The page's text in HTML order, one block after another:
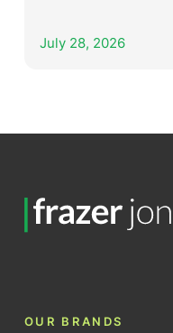
July 28, 2026
OUR BRANDS